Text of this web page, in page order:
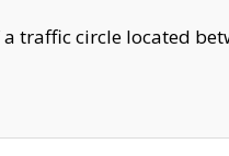
traffic circle located